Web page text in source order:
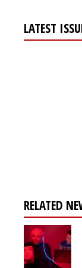
LATEST
RELATED